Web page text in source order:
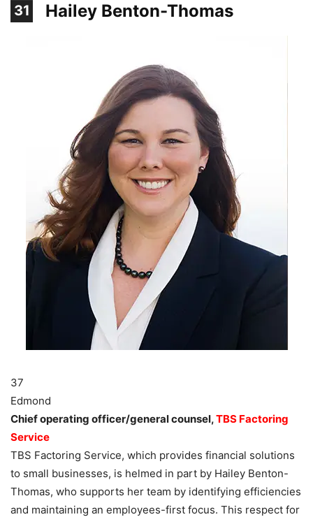
31 Hailey Benton-Thomas
37
Edmond
Chief operating officer/general counsel,TBS Factoring
Service
TBS Factoring Service, which provides financial solutions
to small businesses, is helmed in part by Hailey Benton-
Thomas, who supports her team by identifying efficiencies
and maintaining an employees-first focus. This respect for